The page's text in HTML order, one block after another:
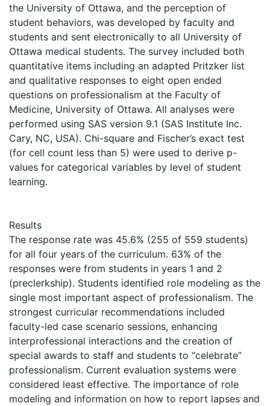
the University of Ottawa, and the perception of
student behaviors, was developed by faculty and
students and sent electronically to all University of
Ottawa medical students. The survey included both
quantitative items including an adapted Pritzker list
and qualitative responses to eight open ended
questions on professionalism at the Faculty of
Medicine, University of Ottawa. All analyses were
performed using SAS version 9.1 (SAS Institute Inc.
Cary, NC, USA). Chi-square and Fischer’s exact test
(for cell count less than 5) were used to derive p-
values for categorical variables by level of student
learning.
Results
The response rate was 45.6% (255 of 559 students)
for all four years of the curriculum. 63% of the
responses were from students in years 1 and 2
(preclerkship). Students identified role modeling as the
single most important aspect of professionalism. The
strongest curricular recommendations included
faculty-led case scenario sessions, enhancing
interprofessional interactions and the creation of
special awards to staff and students to “celebrate”
professionalism. Current evaluation systems were
considered least effective. The importance of role
modeling and information on how to report lapses and